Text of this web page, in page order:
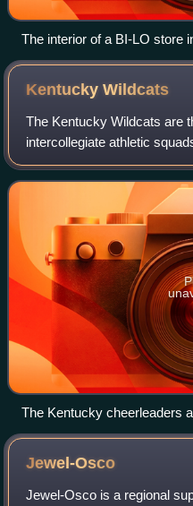
The interior of a BI-LO store
KentuckyWildcats
The Kentucky Wildcats are
intercollegiate athletic
a founding member of the
Kentucky Wildcats is the
The Kentucky cheerleaders
basketball game
Jewel-Osco
Jewel-Osco is a regional